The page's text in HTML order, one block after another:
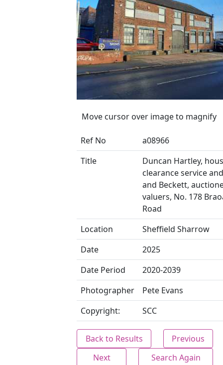
Move cursor over image to magnify
Ref No
a08966
Title
Duncan Hartley,
clearance service
and Beckett,
valuers, No. 178
Road
Location
Sheffield Sharrow
Date
2025
Date Period
2020-2039
Photographer
Pete Evans
Copyright:
SCC
Back to Results
Previous
Next
Search Again